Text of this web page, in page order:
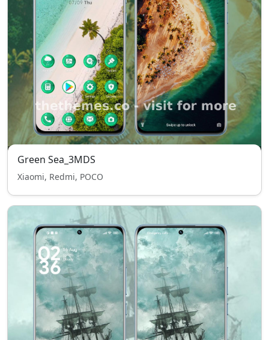
Green Sea_3MDS
Xiaomi, Redmi, POCO